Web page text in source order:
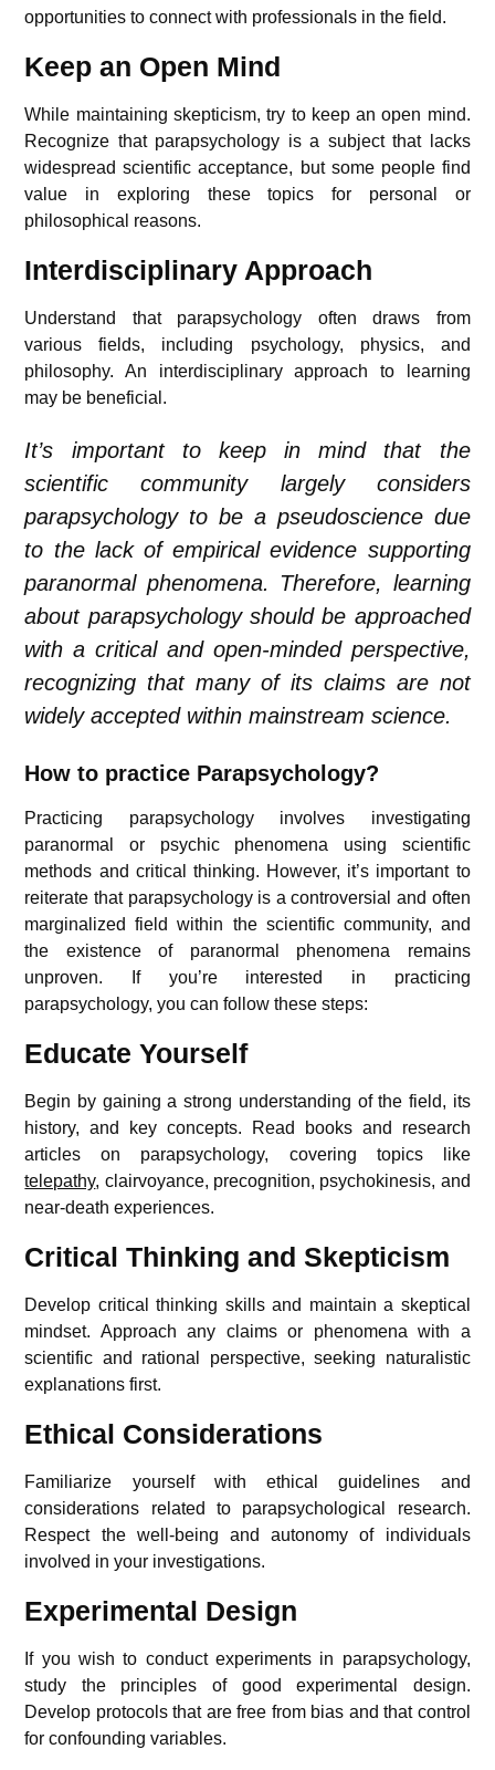
opportunities to connect with professionals in the field.
Keep an Open Mind
While maintaining skepticism, try to keep an open mind.
Recognize that parapsychology is a subject that lacks
widespread scientific acceptance, but some people find
value in exploring these topics for personal or
philosophical reasons.
Interdisciplinary Approach
Understand that parapsychology often draws from
various fields, including psychology, physics, and
philosophy. An interdisciplinary approach to learning
may be beneficial.
It’s important to keep in mind that the
scientific community largely considers
parapsychology to be a pseudoscience due
to the lack of empirical evidence supporting
paranormal phenomena. Therefore, learning
about parapsychology should be approached
with a critical and open-minded perspective,
recognizing that many of its claims are not
widely accepted within mainstream science.
How to practice Parapsychology?
Practicing parapsychology involves investigating
paranormal or psychic phenomena using scientific
methods and critical thinking. However, it’s important to
reiterate that parapsychology is a controversial and often
marginalized field within the scientific community, and
the existence of paranormal phenomena remains
unproven. If you’re interested in practicing
parapsychology, you can follow these steps:
Educate Yourself
Begin by gaining a strong understanding of the field, its
history, and key concepts. Read books and research
articles on parapsychology, covering topics like
telepathy, clairvoyance, precognition, psychokinesis, and
near-death experiences.
Critical Thinking and Skepticism
Develop critical thinking skills and maintain a skeptical
mindset. Approach any claims or phenomena with a
scientific and rational perspective, seeking naturalistic
explanations first.
Ethical Considerations
Familiarize yourself with ethical guidelines and
considerations related to parapsychological research.
Respect the well-being and autonomy of individuals
involved in your investigations.
Experimental Design
If you wish to conduct experiments in parapsychology,
study the principles of good experimental design.
Develop protocols that are free from bias and that control
for confounding variables.